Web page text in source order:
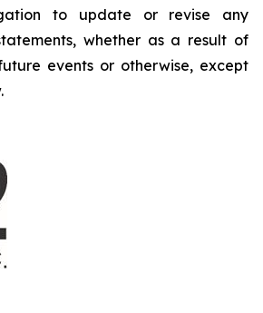
to update or revise any
whether as a result of
events or otherwise, except